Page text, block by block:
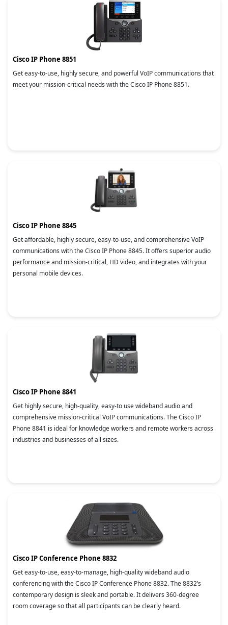
Cisco IP Phone 8851
Get easy-to-use, highly secure, and powerful VoIP communications that
meet your mission-critical needs with the Cisco IP Phone 8851.
Cisco IP Phone 8845
Get affordable, highly secure, easy-to-use, and comprehensive VoIP
communications with the Cisco IP Phone 8845. It offers superior audio
performance and mission-critical, HD video, and integrates with your
personal mobile devices.
Cisco IP Phone 8841
Get highly secure, high-quality, easy-to use wideband audio and
comprehensive mission-critical VoIP communications. The Cisco IP
Phone 8841 is ideal for knowledge workers and remote workers across
industries and businesses of all sizes.
Cisco IP Conference Phone 8832
Get easy-to-use, easy-to-manage, high-quality wideband audio
conferencing with the Cisco IP Conference Phone 8832. The 8832’s
contemporary design is sleek and portable. It delivers 360-degree
room coverage so that all participants can be clearly heard.